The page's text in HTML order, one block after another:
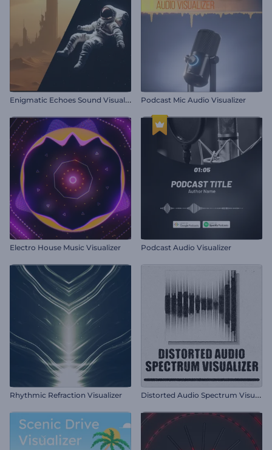
E
nigmatic Echoes Sound Visualizer Podcast Mic Audio Visualizer
Electro House Music Visualizer Podcast Audio Visualizer
Rhythmic Refraction Visualizer D
istorted Audio Spectrum Visualizer